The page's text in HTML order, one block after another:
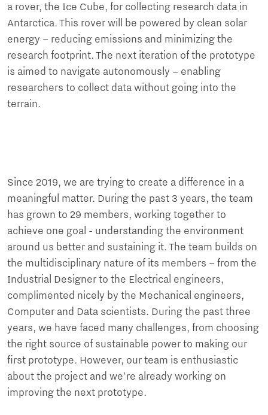
a rover, the Ice Cube, for collecting research data in
Antarctica. This rover will be powered by clean solar
energy – reducing emissions and minimizing the
research footprint. The next iteration of the prototype
is aimed to navigate autonomously – enabling
researchers to collect data without going into the
terrain.
Since 2019, we are trying to create a difference in a
meaningful matter. During the past 3 years, the team
has grown to 29 members, working together to
achieve one goal - understanding the environment
around us better and sustaining it. The team builds on
the multidisciplinary nature of its members – from the
Industrial Designer to the Electrical engineers,
complimented nicely by the Mechanical engineers,
Computer and Data scientists. During the past three
years, we have faced many challenges, from choosing
the right source of sustainable power to making our
first prototype. However, our team is enthusiastic
about the project and we're already working on
improving the next prototype.